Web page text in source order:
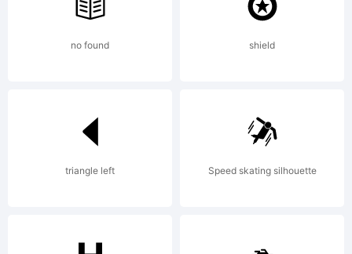
2011, 2012
Some
no found shield
triangle left Speed skating silhouette